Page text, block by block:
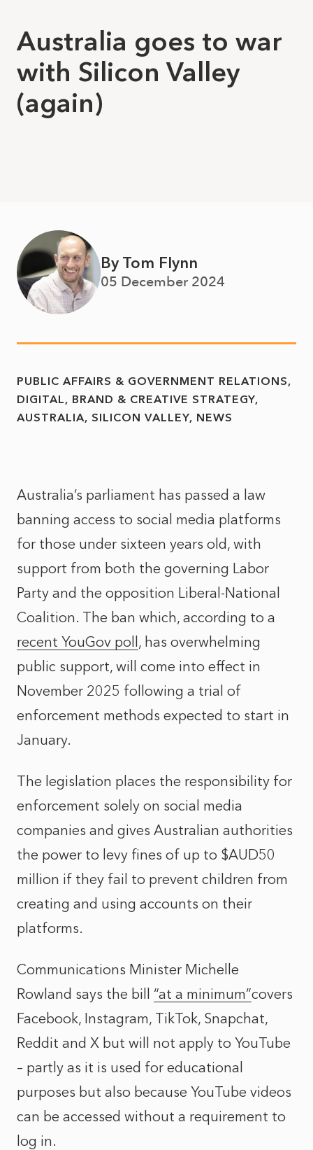
Australia goes to war
with Silicon Valley
(again)
By Tom Flynn
05 December 2024
PUBLIC AFFAIRS & GOVERNMENT RELATIONS
DIGITAL, BRAND & CREATIVE STRATEGY
AUSTRALIA SILICON VALLEY NEWS
Australia’s parliament has passed a law
banning access to social media platforms
for those under sixteen years old, with
support from both the governing Labor
Party and the opposition Liberal-National
Coalition. The ban which, according to a
recent YouGov poll , has overwhelming
public support, will come into effect in
November 2025 following a trial of
enforcement methods expected to start in
January.
The legislation places the responsibility for
enforcement solely on social media
companies and gives Australian authorities
the power to levy fines of up to $AUD50
million if they fail to prevent children from
creating and using accounts on their
platforms.
Communications Minister Michelle
Rowland says the bill “at a minimum”covers
Facebook, Instagram, TikTok, Snapchat,
Reddit and X but will not apply to YouTube
– partly as it is used for educational
purposes but also because YouTube videos
can be accessed without a requirement to
log in.